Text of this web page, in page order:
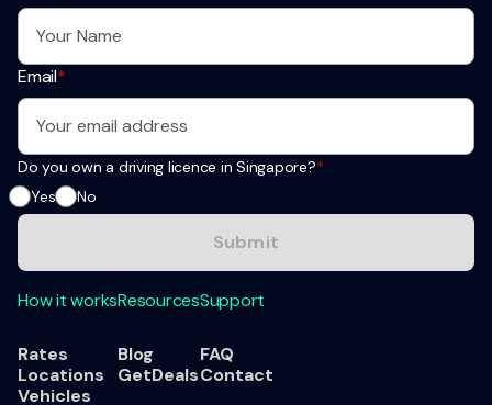
Email*
Do you own a driving licence in Singapore?*
Yes
No
How it works
Rates
Locations
Vehicles
Resources
Blog
GetDeals
Support
FAQ
Contact